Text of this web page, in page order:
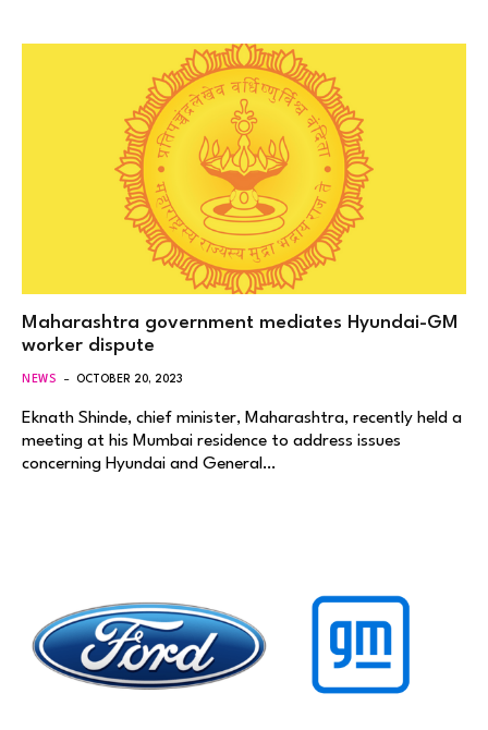
Maharashtra government mediates Hyundai-GM
worker dispute
NEWS OCTOBER 20, 2023
Eknath Shinde, chief minister, Maharashtra, recently held a
meeting at his Mumbai residence to address issues
concerning Hyundai and General…